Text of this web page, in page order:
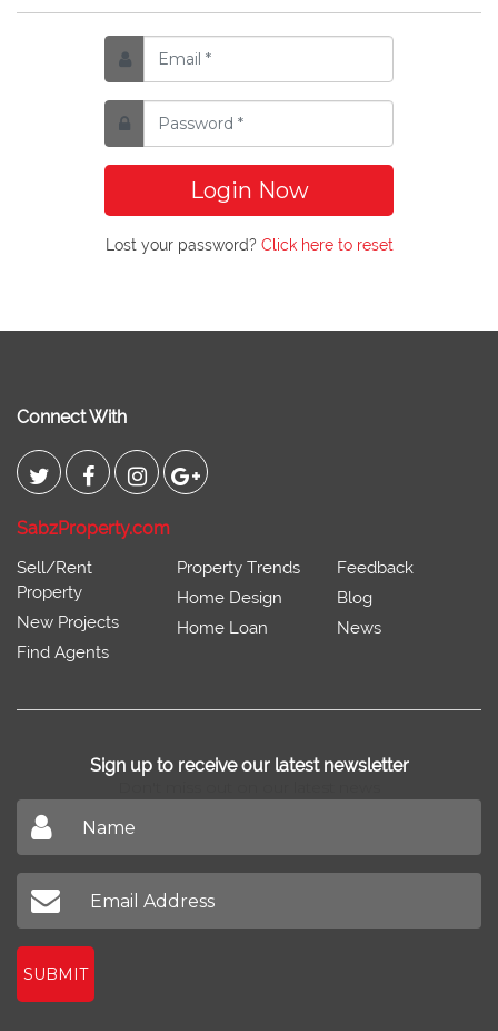
Login Now
Lost your password? Click here to reset
Connect With
SabzProperty.com
Sell/Rent
Property
New Projects
Find Agents
Property Trends
Home Design
Home Loan
Feedback
Blog
News
Sign up to receive our latest newsletter
SUBMIT